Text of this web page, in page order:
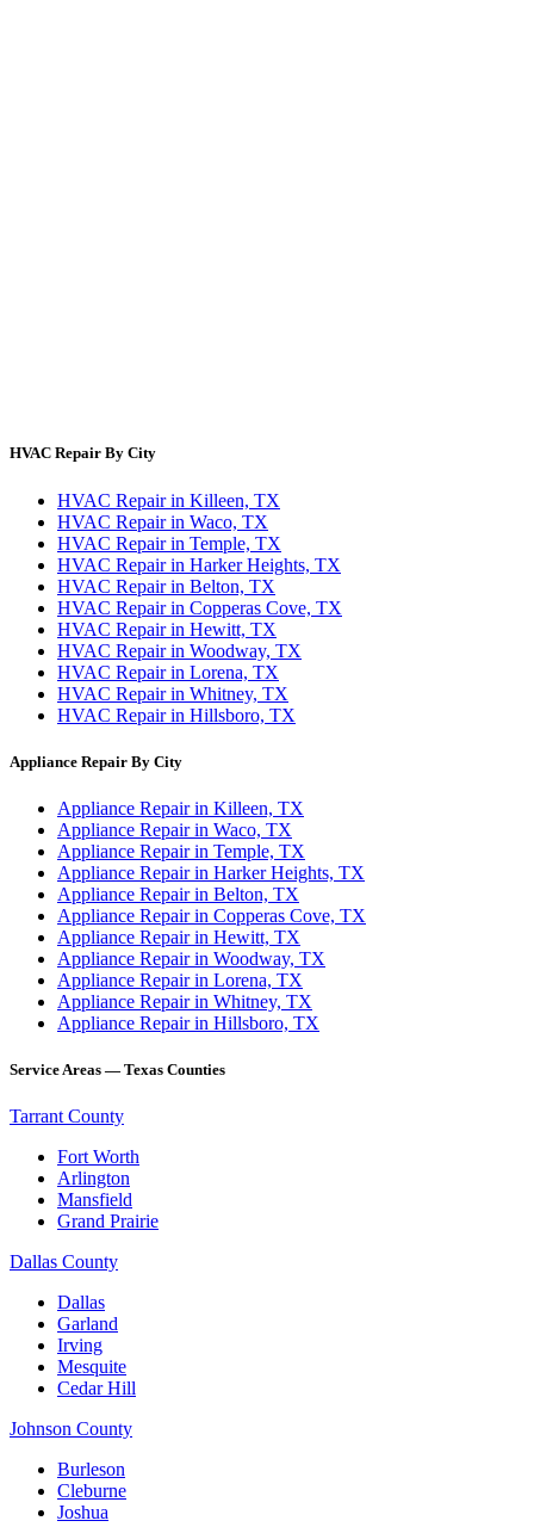
HVAC Repair By City
HVAC Repair in Killeen, TX
HVAC Repair in Waco, TX
HVAC Repair in Temple, TX
HVAC Repair in Harker Heights, TX
HVAC Repair in Belton, TX
HVAC Repair in Copperas Cove, TX
HVAC Repair in Hewitt, TX
HVAC Repair in Woodway, TX
HVAC Repair in Lorena, TX
HVAC Repair in Whitney, TX
HVAC Repair in Hillsboro, TX
Appliance Repair By City
Appliance Repair in Killeen, TX
Appliance Repair in Waco, TX
Appliance Repair in Temple, TX
Appliance Repair in Harker Heights, TX
Appliance Repair in Belton, TX
Appliance Repair in Copperas Cove, TX
Appliance Repair in Hewitt, TX
Appliance Repair in Woodway, TX
Appliance Repair in Lorena, TX
Appliance Repair in Whitney, TX
Appliance Repair in Hillsboro, TX
Service Areas — Texas Counties
Tarrant County
Fort Worth
Arlington
Mansfield
Grand Prairie
Dallas County
Dallas
Garland
Irving
Mesquite
Cedar Hill
Johnson County
Burleson
Cleburne
Joshua